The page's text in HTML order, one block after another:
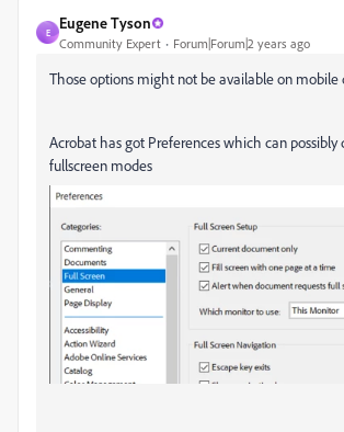
E
Eugene Tyson
Community Expert Forum|Forum|2 years ago
Those options might not be available on mobile
Acrobat has got Preferences which can possibly
fullscreen modes